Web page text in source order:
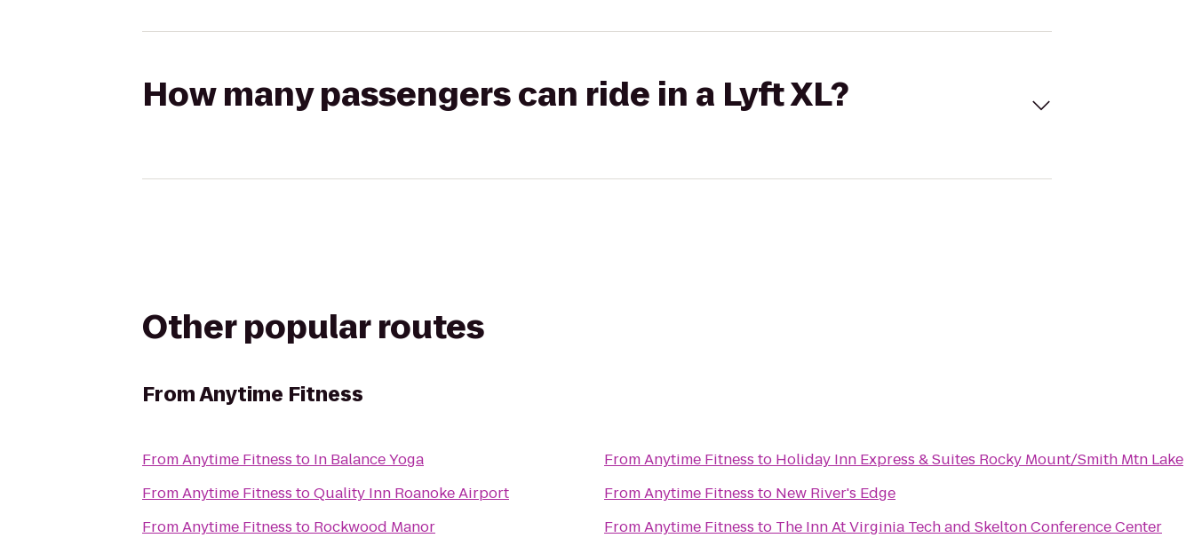
How many passengers can ride in a Lyft XL?
Other popular routes
FromAnytime Fitness
FromAnytime Fitness to In Balance Yoga
FromAnytime Fitness toQuality Inn Roanoke Airport
FromAnytime Fitness to Rockwood Manor
FromAnytime Fitness to Holiday Inn Express & Suites Rocky Mount/Smith Mtn Lake
FromAnytime Fitness to New River's Edge
FromAnytime Fitness to The Inn At Virginia Tech and Skelton Conference Center